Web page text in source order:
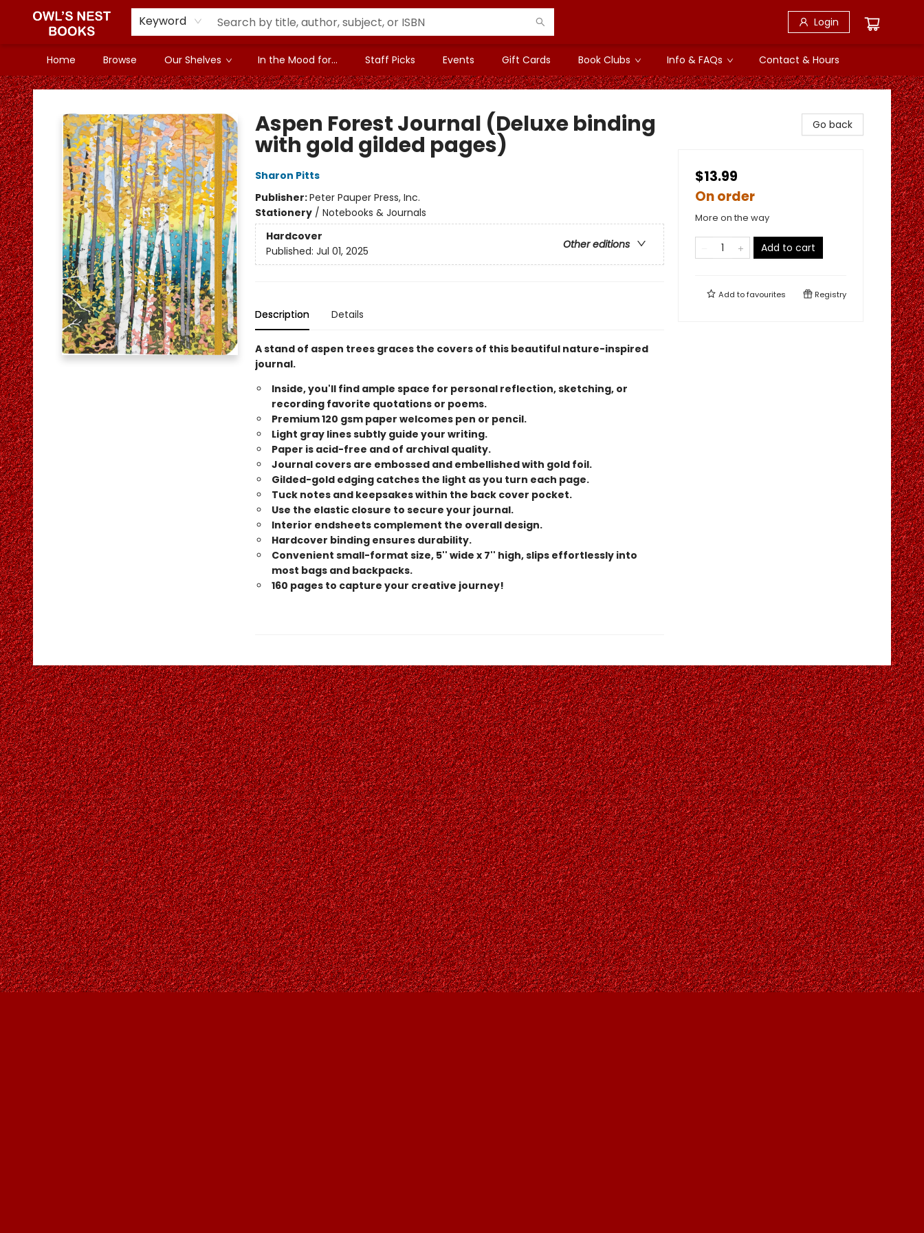
Keyword Login
Home Browse Our Shelves In the Mood for... Staff Picks Events Gift Cards Book Clubs Info & FAQs Contact & Hours
Owl's Nest Bookstore
Aspen Forest Journal (Deluxe binding
with gold gilded pages)
Sharon Pitts
Publisher:Peter Pauper Press, Inc.
Stationery/ Notebooks & Journals
Hardcover
Other editions
Published: Jul 01, 2025
Description Details
A stand of aspen trees graces the covers of this beautiful nature-inspired
journal.
Inside, you'll find ample space for personal reflection, sketching, or
recording favorite quotations or poems.
Premium 120 gsm paper welcomes pen or pencil.
Light gray lines subtly guide your writing.
Paper is acid-free and of archival quality.
Journal covers are embossed and embellished with gold foil.
Gilded-gold edging catches the light as you turn each page.
Tuck notes and keepsakes within the back cover pocket.
Use the elastic closure to secure your journal.
Interior endsheets complement the overall design.
Hardcover binding ensures durability.
Convenient small-format size, 5'' wide x 7'' high, slips effortlessly into
most bags and backpacks.
160 pages to capture your creative journey!
Go back
$13.99
On order
More on the way
Add to cart
Add tofavourites Registry